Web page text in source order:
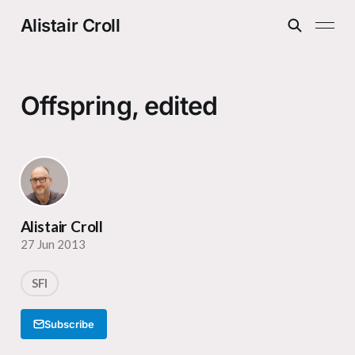
Alistair Croll
Offspring, edited
Alistair Croll
27 Jun 2013
SFI
Subscribe